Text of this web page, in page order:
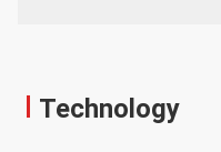
Technology